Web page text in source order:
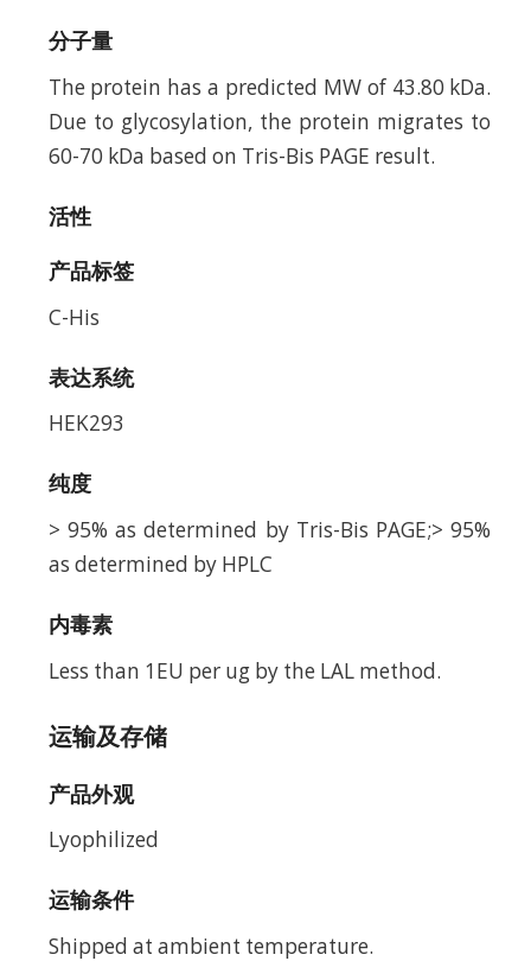
分子量
The protein has a predicted MW of 43.80 kDa.
Due to glycosylation, the protein migrates to
60-70 kDa based on Tris-Bis PAGE result.
活性
产品标签
C-His
表达系统
HEK293
纯度
> 95% as determined by Tris-Bis PAGE;> 95%
as determined by HPLC
内毒素
Less than 1EU per ug by the LAL method.
运输及存储
产品外观
Lyophilized
运输条件
Shipped at ambient temperature.